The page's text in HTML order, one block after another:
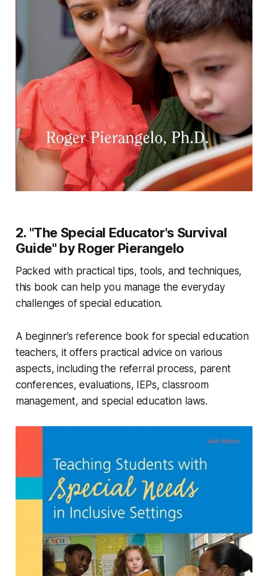
2. "The Special Educator's Survival
Guide" by Roger Pierangelo
Packed with practical tips, tools, and techniques,
this book can help you manage the everyday
challenges of special education.
A beginner’s reference book for special education
teachers, it offers practical advice on various
aspects, including the referral process, parent
conferences, evaluations, IEPs, classroom
management, and special education laws.